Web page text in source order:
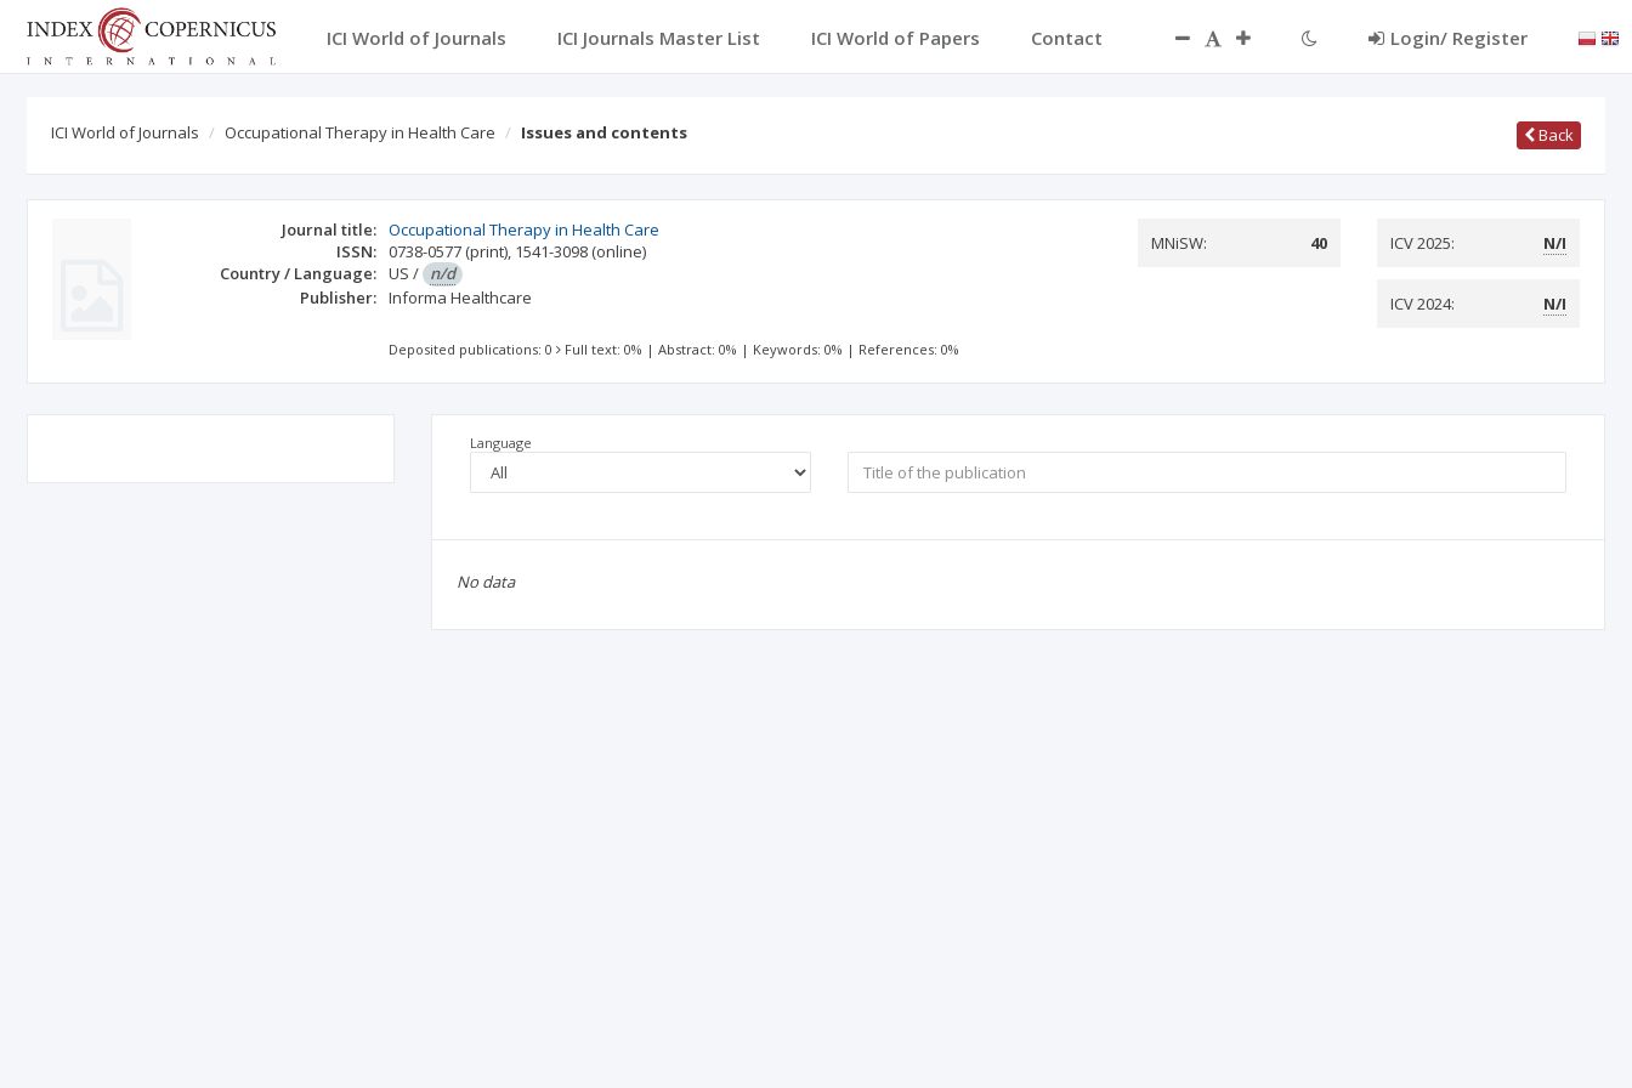
ICI World of Journals ICI Journals Master List ICI World of Papers Contact Login/ Register
ICI World of Journals Occupational Therapy in Health Care Issues and contents Back
Journal title: Occupational Therapy in Health Care
ISSN: 0738-0577 (print), 1541-3098 (online)
Country / Language: US / n/d
Publisher: Informa Healthcare
MNiSW: 40 ICV 2025: N/I
ICV 2024: N/I
Deposited publications: 0 Full text: 0% |Abstract: 0% | Keywords: 0% | References: 0%
Language
No data